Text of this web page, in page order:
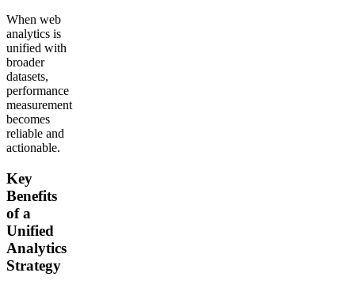
When web
analytics is
unified with
broader
datasets,
performance
measurement
becomes
reliable and
actionable.
Key
Benefits
of a
Unified
Analytics
Strategy